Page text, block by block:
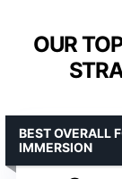
OUR
BEST OVERALL
IMMERSION